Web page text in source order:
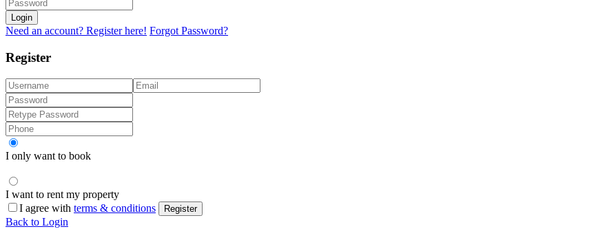
Login
Need an account? Register here! Forgot Password?
Register
I only want to book
I want to rent my property
I agree with terms & conditions Register
Back to Login